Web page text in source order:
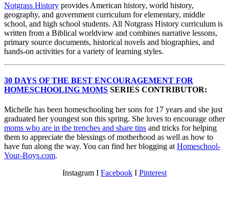
Notgrass History provides American history, world history,
geography, and government curriculum for elementary, middle
school, and high school students. All Notgrass History curriculum is
written from a Biblical worldview and combines narrative lessons,
primary source documents, historical novels and biographies, and
hands-on activities for a variety of learning styles.
30 DAYS OF THE BEST ENCOURAGEMENT FOR
HOMESCHOOLING MOMS SERIES CONTRIBUTOR:
Michelle has been homeschooling her sons for 17 years and she just
graduated her youngest son this spring. She loves to encourage other
moms who are in the trenches and share tips and tricks for helping
them to appreciate the blessings of motherhood as well as how to
have fun along the way. You can find her blogging at Homeschool-
Your-Boys.com.
Instagram Ι Facebook Ι Pinterest